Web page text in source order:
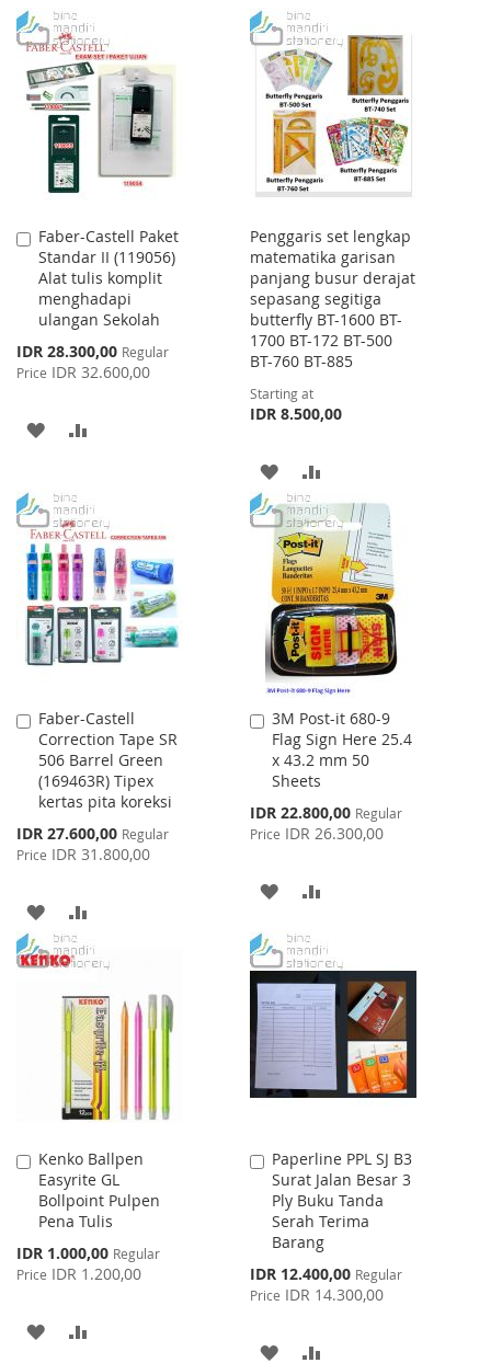
TO
WISH
LIST
TO
COMPARE
LIST
Faber-Castell Paket
Standar II (119056)
Alat tulis komplit
menghadapi
ulangan Sekolah
Special
Price
IDR 28.300,00 Regular
Price IDR 32.600,00
Add
to
Cart
ADD
WISH
LIST
COMPARE
Penggaris set lengkap
matematika garisan
panjang busur derajat
sepasang segitiga
butterfly BT-1600 BT-
1700 BT-172 BT-500
BT-760 BT-885
Starting at
IDR 8.500,00
ADD
TO
WISH
LIST
TO
COMPARE
Faber-Castell
Correction Tape SR
506 Barrel Green
(169463R) Tipex
kertas pita koreksi
Special
Price
IDR 27.600,00 Regular
Price IDR 31.800,00
Add
to
Cart
ADD
TO
LIST
TO
3M Post-it 680-9
Flag Sign Here 25.4
x 43.2 mm 50
Sheets
Special
Price
IDR 22.800,00 Regular
Price IDR 26.300,00
Add
to
Cart
ADD
WISH
LIST
COMPARE
Kenko Ballpen
Easyrite GL
Bollpoint Pulpen
Pena Tulis
Special
Price
IDR 1.000,00 Regular
Price IDR 1.200,00
Add
to
Cart
ADD
Paperline PPL SJ B3
Surat Jalan Besar 3
Ply Buku Tanda
Serah Terima
Barang
Special
Price
IDR 12.400,00 Regular
Price IDR 14.300,00
Add
to
Cart
ADD